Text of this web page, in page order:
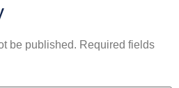
be published. Required fields